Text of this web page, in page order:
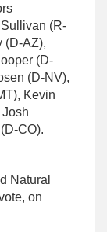
(R-
(D-AZ),
(D-
(D-NV),
Kevin
CO).
Natural
on